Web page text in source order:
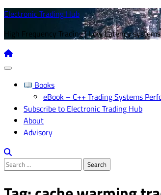
Skip
content
Electronic Trading Hub
High Frequency Trading | Low Latency
Books
eBook – C++ Trading Systems
Subscribe to Electronic Trading Hub
About
Advisory
Search